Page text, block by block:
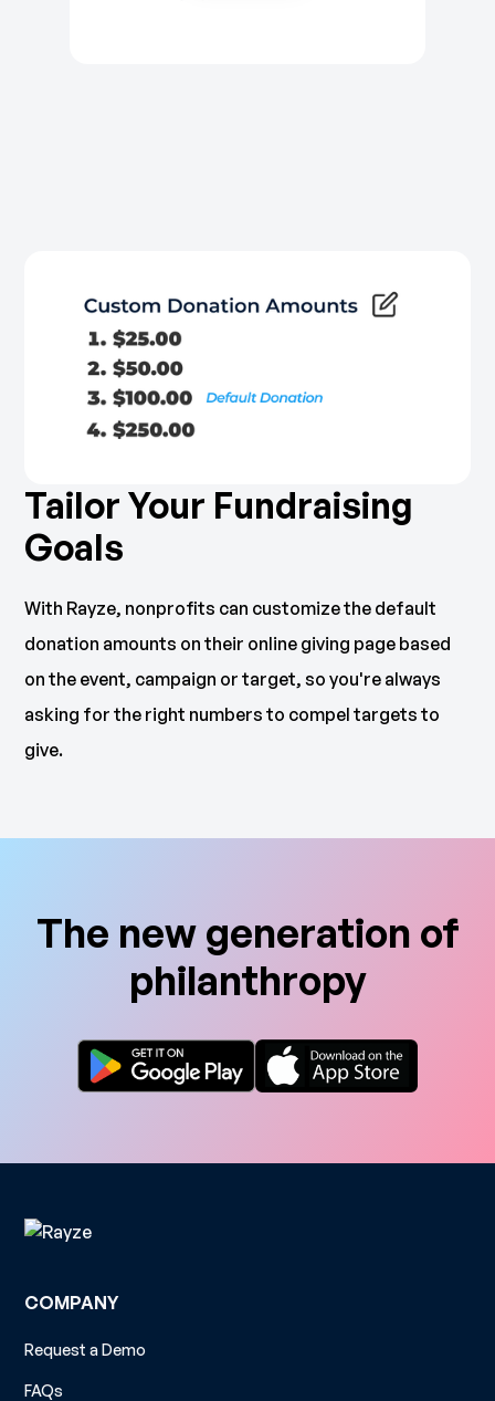
Tailor Your Fundraising
Goals
With Rayze, nonprofits can customize the default
donation amounts on their online giving page based
on the event, campaign or target, so you're always
asking for the right numbers to compel targets to
give.
The new generation of
philanthropy
COMPANY
Request a Demo
FAQs